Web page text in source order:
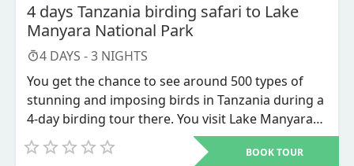
4 days Tanzania birding safari to Lake
Manyara National Park
4 DAYS -3 NIGHTS
You get the chance to see around 500 types of
stunning and imposing birds in Tanzania during a
4-day birding tour there. You visit Lake Manyara
National Park and Ngorongoro Conservation Area
as part of this safari. The best safari for bird
BOOK TOUR